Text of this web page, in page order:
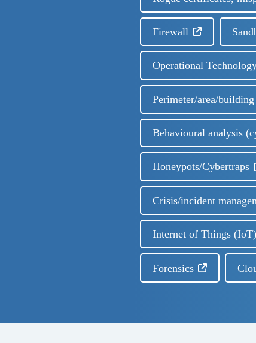
Firewall
Operational
Perimeter/area/
Behavioural analysis
Honeypots/Cybertraps
Crisis/incident
Internet of Things
Forensics